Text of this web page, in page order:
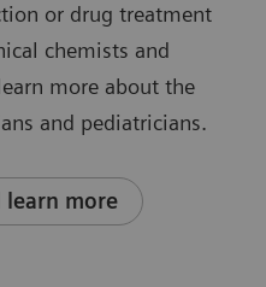
or drug treatment
chemists and
more about the
and pediatricians.
learn more